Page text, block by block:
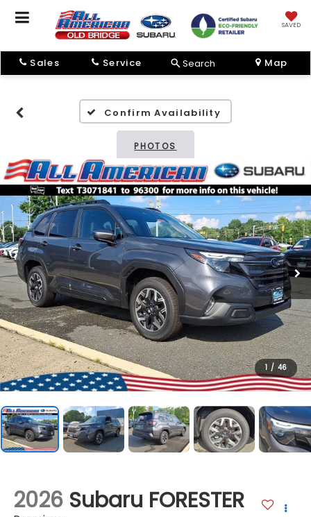
SAVED
Sales Service Search Map
Confirm Availability
PHOTOS
1 / 46
2026 Subaru FORESTER